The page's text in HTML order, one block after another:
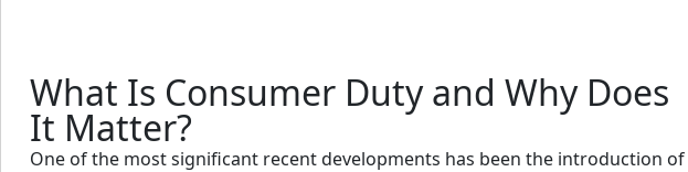
What Is Consumer Duty and Why Does
It Matter?
One of the most significant recent developments has been the introduction of